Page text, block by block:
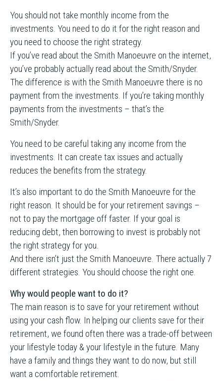
You should not take monthly income from the
investments. You need to do it for the right reason and
you need to choose the right strategy.
If you’ve read about the Smith Manoeuvre on the internet,
you’ve probably actually read about the Smith/Snyder.
The difference is with the Smith Manoeuvre there is no
payment from the investments. If you’re taking monthly
payments from the investments – that’s the
Smith/Snyder.
You need to be careful taking any income from the
investments. It can create tax issues and actually
reduces the benefits from the strategy.
It’s also important to do the Smith Manoeuvre for the
right reason. It should be for your retirement savings –
not to pay the mortgage off faster. If your goal is
reducing debt, then borrowing to invest is probably not
the right strategy for you.
And there isn’t just the Smith Manoeuvre. There actually 7
different strategies. You should choose the right one.
Why would people want to do it?
The main reason is to save for your retirement without
using your cash flow. In helping our clients save for their
retirement, we found often there was a trade-off between
your lifestyle today & your lifestyle in the future. Many
have a family and things they want to do now, but still
want a comfortable retirement.